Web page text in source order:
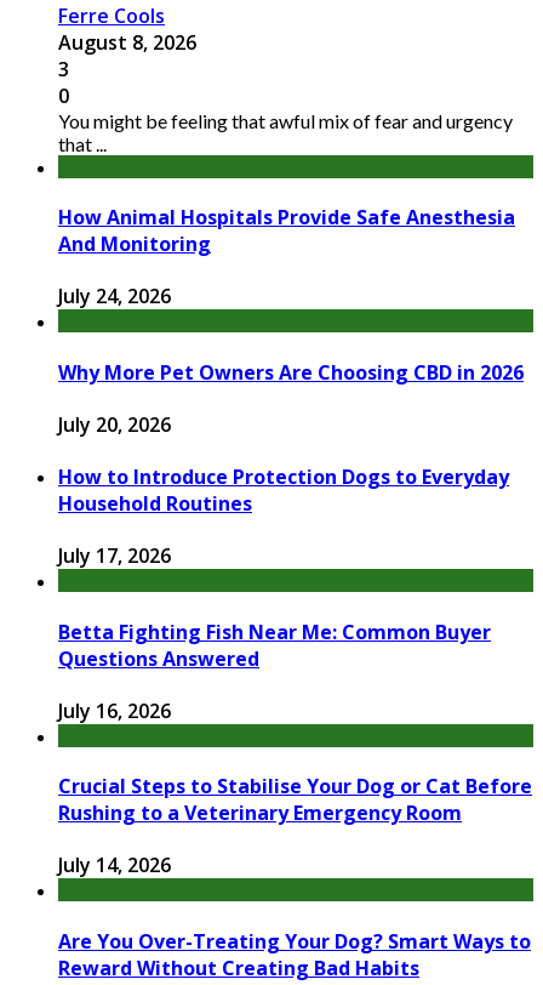
Ferre Cools
August 8, 2026
3
0
You might be feeling that awful mix of fear and urgency
that ...
How Animal Hospitals Provide Safe Anesthesia
And Monitoring
July 24, 2026
Why More Pet Owners Are Choosing CBD in 2026
July 20, 2026
How to Introduce Protection Dogs to Everyday
Household Routines
July 17, 2026
Betta Fighting Fish Near Me: Common Buyer
Questions Answered
July 16, 2026
Crucial Steps to Stabilise Your Dog or Cat Before
Rushing to a Veterinary Emergency Room
July 14, 2026
Are You Over-Treating Your Dog? Smart Ways to
Reward Without Creating Bad Habits